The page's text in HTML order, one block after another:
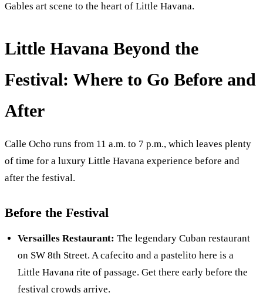
Gables art scene to the heart of Little Havana.
Little Havana Beyond the
Festival: Where to Go Before and
After
Calle Ocho runs from 11 a.m. to 7 p.m., which leaves plenty
of time for a luxury Little Havana experience before and
after the festival.
Before the Festival
Versailles Restaurant:The legendary Cuban restaurant
on SW 8th Street. A cafecito and a pastelito here is a
Little Havana rite of passage. Get there early before the
festival crowds arrive.